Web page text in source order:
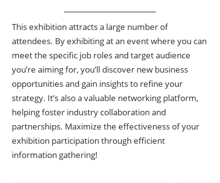
This exhibition attracts a large number of
attendees. By exhibiting at an event where you can
meet the specific job roles and target audience
you’re aiming for, you’ll discover new business
opportunities and gain insights to refine your
strategy. It’s also a valuable networking platform,
helping foster industry collaboration and
partnerships. Maximize the effectiveness of your
exhibition participation through efficient
information gathering!